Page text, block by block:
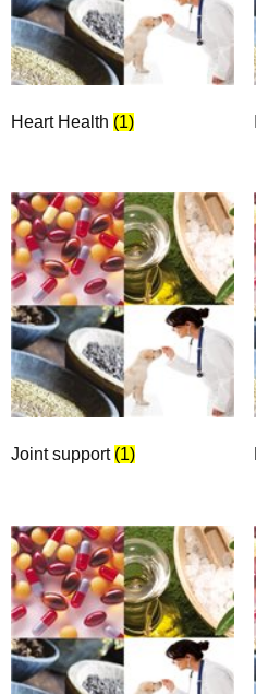
Heart Health (1)
Joint support (1)